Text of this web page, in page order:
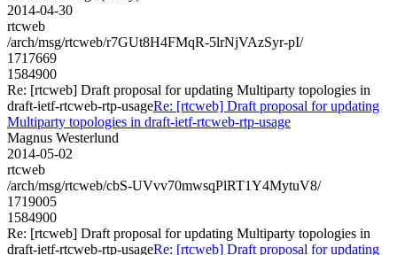
2014-04-30
rtcweb
/arch/msg/rtcweb/r7GUt8H4FMqR-5lrNjVAzSyr-pI/
1717669
1584900
Re: [rtcweb] Draft proposal for updating Multiparty topologies in
draft-ietf-rtcweb-rtp-usageRe: [rtcweb] Draft proposal for updating
Multiparty topologies in draft-ietf-rtcweb-rtp-usage
Magnus Westerlund
2014-05-02
rtcweb
/arch/msg/rtcweb/cbS-UVvv70mwsqPlRT1Y4MytuV8/
1719005
1584900
Re: [rtcweb] Draft proposal for updating Multiparty topologies in
draft-ietf-rtcweb-rtp-usageRe: [rtcweb] Draft proposal for updating